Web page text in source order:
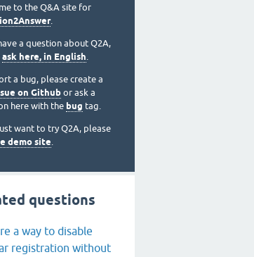
to the Q&A site for
.
a question about Q2A,
ask here, in English.
a bug, please create a
on Githubor ask a
here with the bug tag.
want to try Q2A, please
demo site.
questions
a way to disable
registration without